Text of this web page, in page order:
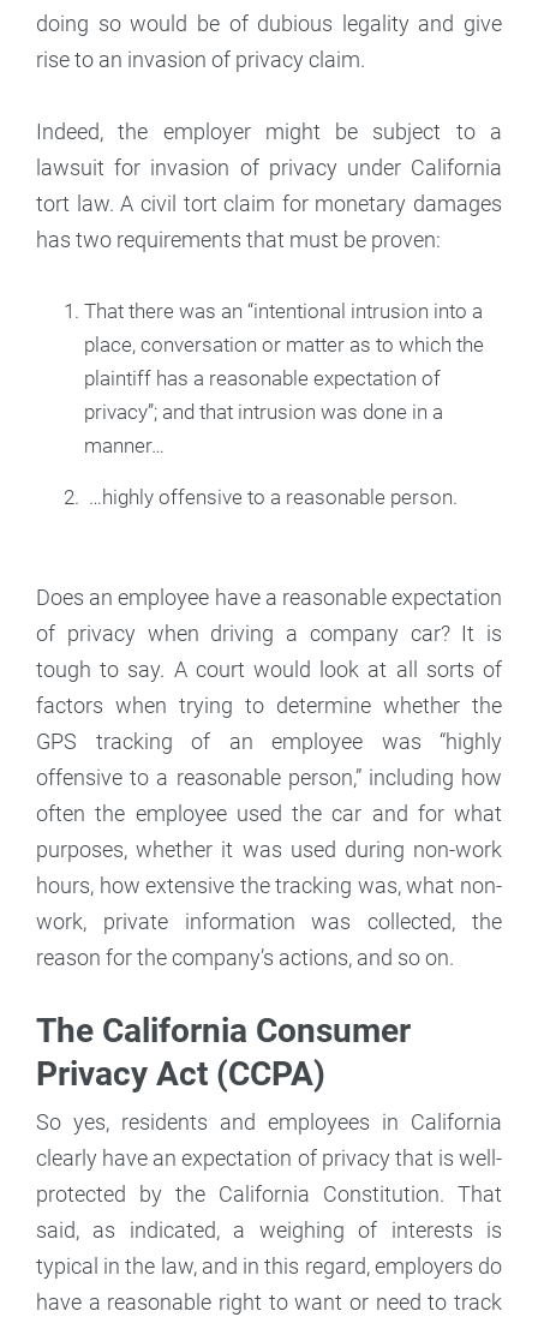
doing so would be of dubious legality and give
rise to an invasion of privacy claim.
Indeed, the employer might be subject to a
lawsuit for invasion of privacy under California
tort law. A civil tort claim for monetary damages
has two requirements that must be proven:
That there was an “intentional intrusion into a
place, conversation or matter as to which the
plaintiff has a reasonable expectation of
privacy”; and that intrusion was done in a
manner…
…highly offensive to a reasonable person.
Does an employee have a reasonable expectation
of privacy when driving a company car? It is
tough to say. A court would look at all sorts of
factors when trying to determine whether the
GPS tracking of an employee was “highly
offensive to a reasonable person,” including how
often the employee used the car and for what
purposes, whether it was used during non-work
hours, how extensive the tracking was, what non-
work, private information was collected, the
reason for the company’s actions, and so on.
The California Consumer
Privacy Act (CCPA)
So yes, residents and employees in California
clearly have an expectation of privacy that is well-
protected by the California Constitution. That
said, as indicated, a weighing of interests is
typical in the law, and in this regard, employers do
have a reasonable right to want or need to track